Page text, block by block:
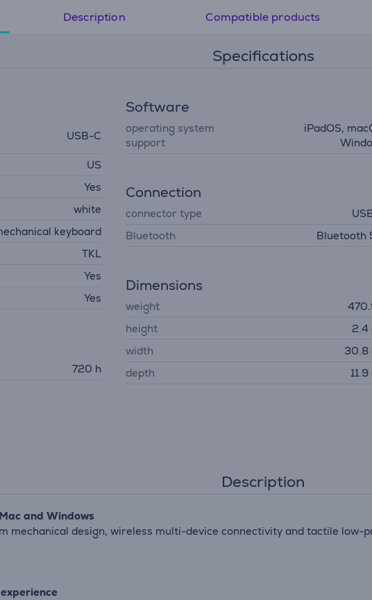
Description Compatible products
Specifications
USB-C
US
Yes
white
keyboard
TKL
Yes
Yes
720 h
Software
operating system
support
iPadOS,
Connection
connector type
Bluetooth
Bluetooth
Dimensions
weight
height
2.4
width
30.8
depth
Description
and Windows
mechanical design, wireless multi-device connectivity and tactile